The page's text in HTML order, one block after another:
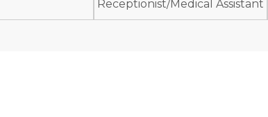
Receptionist/Medical Assistant